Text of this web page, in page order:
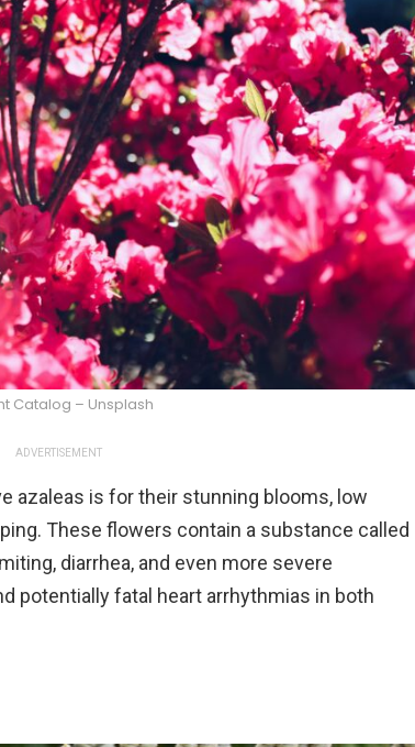
Catalog – Unsplash
ADVERTISEMENT
azaleas is for their stunning blooms, low
These flowers contain a substance called
diarrhea, and even more severe
potentially fatal heart arrhythmias in both